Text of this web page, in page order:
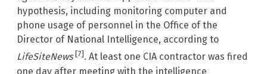
hypothesis, including monitoring computer and
phone usage of personnel in the Office of the
Director of National Intelligence, according to
LifeSiteNews [7]. At least one CIA contractor was fired
one day after meeting with the intelligence